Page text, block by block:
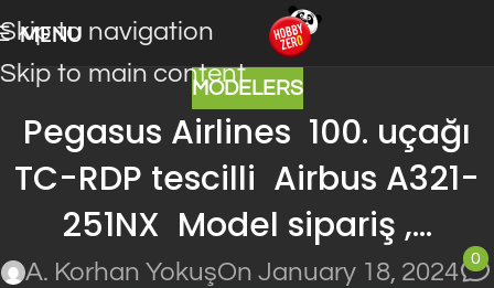
Skip to navigation
Skip to main content
MENU
MODELERS
Pegasus Airlines 100. uçağı
TC-RDP tescilli Airbus A321-
251NX Model sipariş ,…
A. Korhan YokuşOn January 18, 2024
0